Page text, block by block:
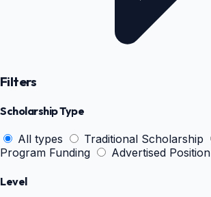
Filters
Scholarship Type
All types Traditional Scholarship
Program Funding
Advertised Position
Level